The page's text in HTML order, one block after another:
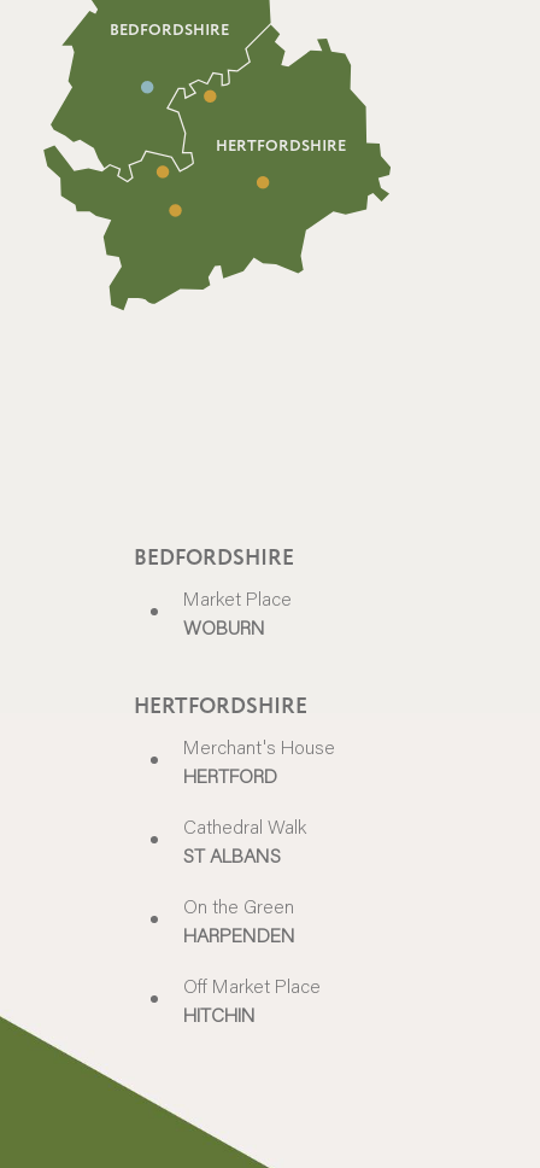
HERTFORDSHIRE
BEDFORDSHIRE
BEDFORDSHIRE
Market Place
WOBURN
HERTFORDSHIRE
Merchant's House
HERTFORD
Cathedral Walk
ST ALBANS
On the Green
HARPENDEN
Off Market Place
HITCHIN